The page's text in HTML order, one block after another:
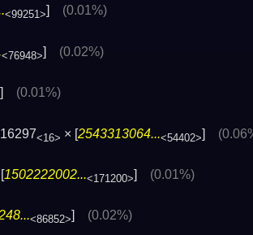
<99251> (0.01%)
<76948>] (0.02%)
] (0.01%)
<16> × [2543313064...<54402>]
1502222002...<171200>] (0.01%)
<86852> (0.02%)